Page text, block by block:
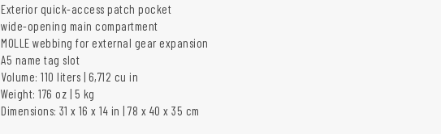
Exterior quick-access patch pocket
wide-opening main compartment
MOLLE webbing for external gear expansion
A5 name tag slot
Volume: 110 liters | 6,712 cu in
Weight: 176 oz | 5 kg
Dimensions: 31 x 16 x 14 in | 78 x 40 x 35 cm